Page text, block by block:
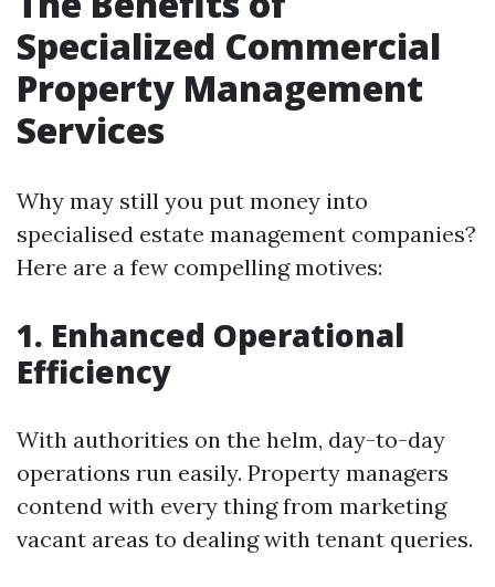
Specialized Commercial
Property Management
Services
Why may still you put money into
specialised estate management companies?
Here are a few compelling motives:
1. Enhanced Operational
Efficiency
With authorities on the helm, day-to-day
operations run easily. Property managers
contend with every thing from marketing
vacant areas to dealing with tenant queries.